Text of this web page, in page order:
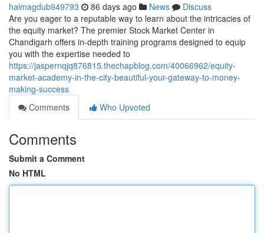
haimagdub949793 86 days ago News
Discuss
Are you eager to a reputable way to learn about the intricacies of
the equity market? The premier Stock Market Center in
Chandigarh offers in-depth training programs designed to equip
you with the expertise needed to
https://jaspernqjq876815.thechapblog.com/40066962/equity-
market-academy-in-the-city-beautiful-your-gateway-to-money-
making-success
Comments
Who Upvoted
Comments
Submit a Comment
No HTML